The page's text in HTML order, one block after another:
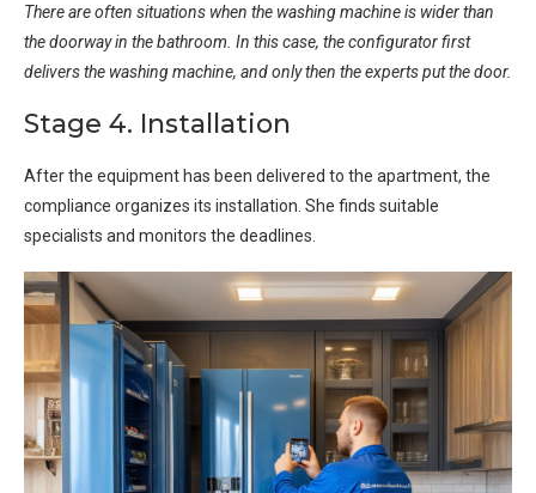
There are often situations when the washing machine is wider than
the doorway in the bathroom. In this case, the configurator first
delivers the washing machine, and only then the experts put the door.
Stage 4. Installation
After the equipment has been delivered to the apartment, the
compliance organizes its installation. She finds suitable
specialists and monitors the deadlines.